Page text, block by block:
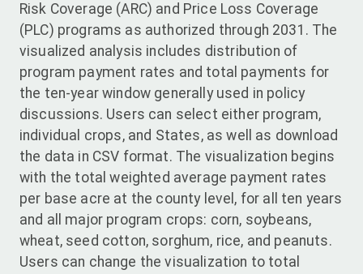
Risk Coverage (ARC) and Price Loss Coverage
(PLC) programs as authorized through 2031. The
visualized analysis includes distribution of
program payment rates and total payments for
the ten-year window generally used in policy
discussions. Users can select either program,
individual crops, and States, as well as download
the data in CSV format. The visualization begins
with the total weighted average payment rates
per base acre at the county level, for all ten years
and all major program crops: corn, soybeans,
wheat, seed cotton, sorghum, rice, and peanuts.
Users can change the visualization to total